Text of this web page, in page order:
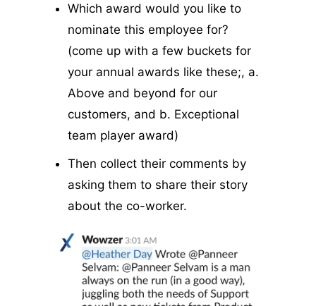
Which award would you like to
nominate this employee for?
(come up with a few buckets for
your annual awards like these;, a.
Above and beyond for our
customers, and b. Exceptional
team player award)
Then collect their comments by
asking them to share their story
about the co-worker.